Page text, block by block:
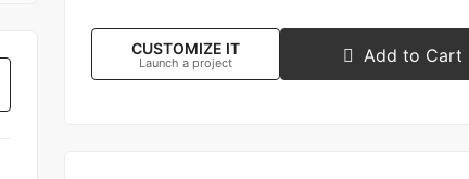
CUSTOMIZE IT
Launch a project Add to Cart